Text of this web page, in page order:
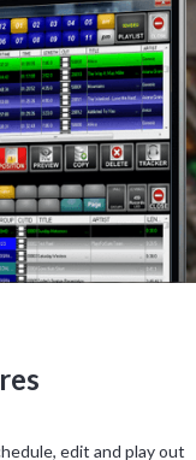
edit and play out